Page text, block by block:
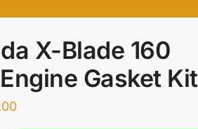
X-Blade 160
Gasket Kit